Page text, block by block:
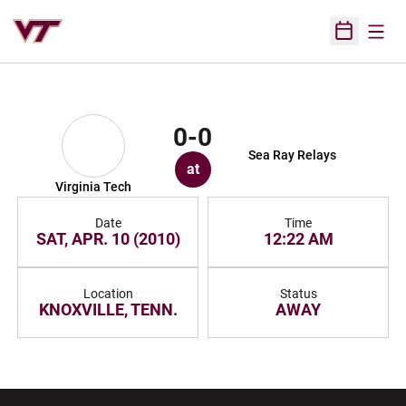
Open
Virginia Tech
0-0
at
Sea Ray Relays
Date
SAT, APR. 10 (2010)
Time
12:22 AM
Location
KNOXVILLE, TENN.
Status
AWAY